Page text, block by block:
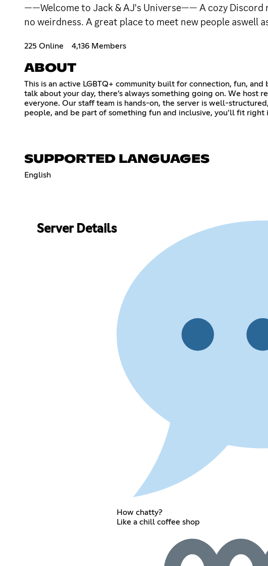
——Welcome to Jack & AJ's Universe—— A cozy Discord
no weirdness. A great place to meet new people aswell
225 Online 4,136 Members
ABOUT
This is an active LGBTQ+ community built for connection, fun,
talk about your day, there’s always something going on. We
everyone. Our staff team is hands-on, the server is well-
people, and be part of something fun and inclusive, you’ll fit right
SUPPORTED LANGUAGES
English
Server Details
How chatty?
Like a chill coffee shop